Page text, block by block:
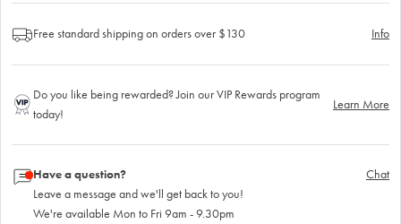
Free standard shipping on orders over $130 Info
Do you like being rewarded? Join our VIP Rewards program
today!
Learn More
Have a question?
Leave a message and we'll get back to you!
We're available Mon to Fri 9am - 9.30pm
Chat